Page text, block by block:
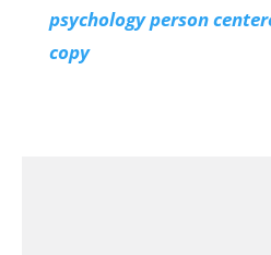
psychology person
copy